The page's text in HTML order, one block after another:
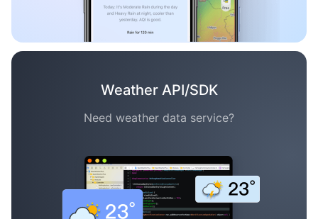
Weather API/SDK
Need weather data service?